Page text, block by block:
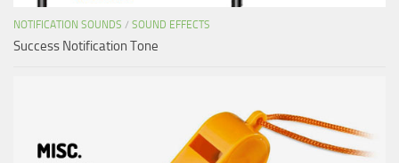
NOTIFICATION SOUNDS / SOUND EFFECTS
Success Notification Tone